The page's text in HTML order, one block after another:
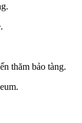
thăm bảo tàng.